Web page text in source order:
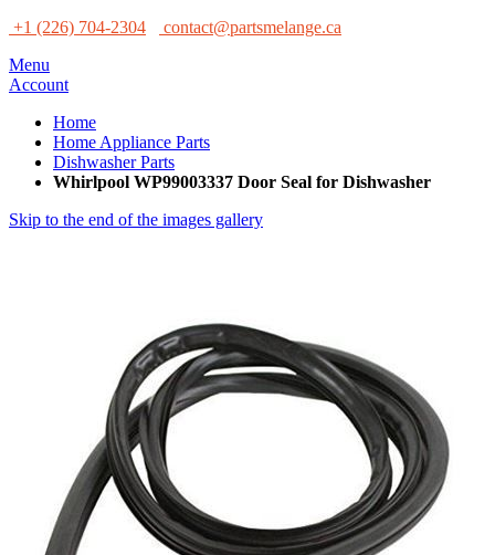
+1 (226) 704-2304
contact@partsmelange.ca
Menu
Account
Home
Home Appliance Parts
Dishwasher Parts
Whirlpool WP99003337 Door Seal for Dishwasher
Skip to the end of the images gallery